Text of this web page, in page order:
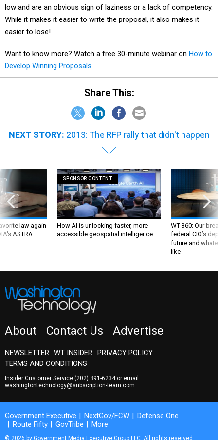
low and are an obvious sign of laziness or a lack of competency.
While it makes it easier to write the proposal, it also makes it
easier to lose!
Want to know more? Watch a free 30-minute webinar on How to
Develop Winning Proposals.
Share This:
NEXT STORY: 2013: The RFP rally that didn't happen
law again
ASTRA
SPONSOR CONTENT
How AI is unlocking faster, more
accessible geospatial intelligence
WT 360: Our
federal CIO’s
future and
like
About Contact Us Advertise
NEWSLETTER WT INSIDER
PRIVACY POLICY
TERMS AND CONDITIONS
Insider Customer Service (202) 891-6234or email
washingtontechnology@subscription-team.com
Government Executive NextGov/FCW
Defense One
Route Fifty
GovTribe More
© 2026 by Government Media Executive Group LLC. All rights reserved.